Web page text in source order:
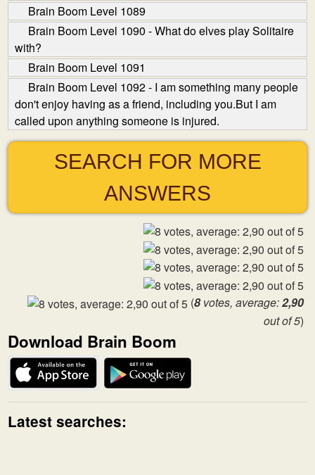
Brain Boom Level 1089
Brain Boom Level 1090 - What do elves play Solitaire
with?
Brain Boom Level 1091
Brain Boom Level 1092 - I am something many people
don't enjoy having as a friend, including you.But I am
called upon anything someone is injured.
SEARCH FOR MORE
ANSWERS
(8votes, average:2,90
out of 5)
Download Brain Boom
Latest searches: